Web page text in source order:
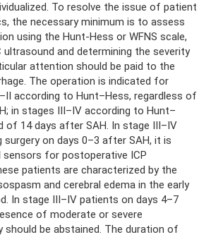
To resolve the issue of patient
the necessary minimum is to assess
using the Hunt-Hess or WFNS scale,
ultrasound and determining the severity
attention should be paid to the
The operation is indicated for
according to Hunt–Hess, regardless of
in stages III–IV according to Hunt–
of 14 days after SAH. In stage III–IV
surgery on days 0–3 after SAH, it is
for postoperative ICP
patients are characterized by the
and cerebral edema in the early
In stage III–IV patients on days 4–7
of moderate or severe
should be abstained. The duration of